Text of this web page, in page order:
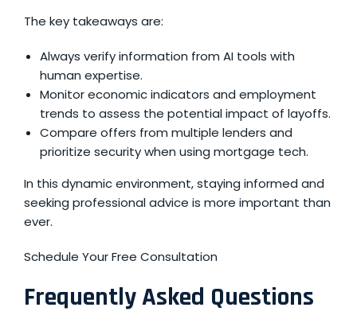
The key takeaways are:
Always verify information from AI tools with
human expertise.
Monitor economic indicators and employment
trends to assess the potential impact of layoffs.
Compare offers from multiple lenders and
prioritize security when using mortgage tech.
In this dynamic environment, staying informed and
seeking professional advice is more important than
ever.
Schedule Your Free Consultation
Frequently Asked Questions